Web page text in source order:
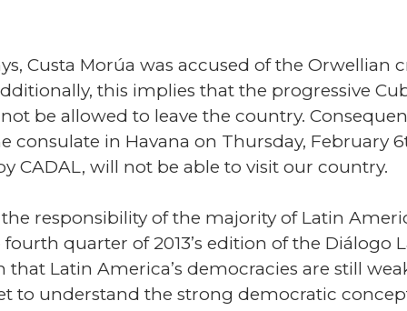
Custa Morúa was accused of the Orwellian
this implies that the progressive
be allowed to leave the country.
in Havana on Thursday, February
CADAL, will not be able to visit our country.
responsibility of the majority of Latin
quarter of 2013’s edition of the Diálogo
that Latin America’s democracies are still
to understand the strong democratic